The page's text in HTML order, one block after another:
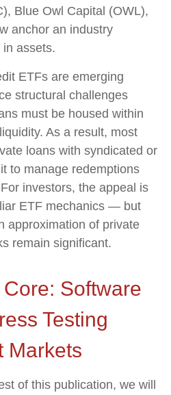
Blue Owl Capital (OWL),
anchor an industry
assets.
ETFs are emerging
structural challenges
must be housed within
As a result, most
loans with syndicated or
to manage redemptions
investors, the appeal is
ETF mechanics — but
approximation of private
remain significant.
Software
Testing
Markets
of this publication, we will